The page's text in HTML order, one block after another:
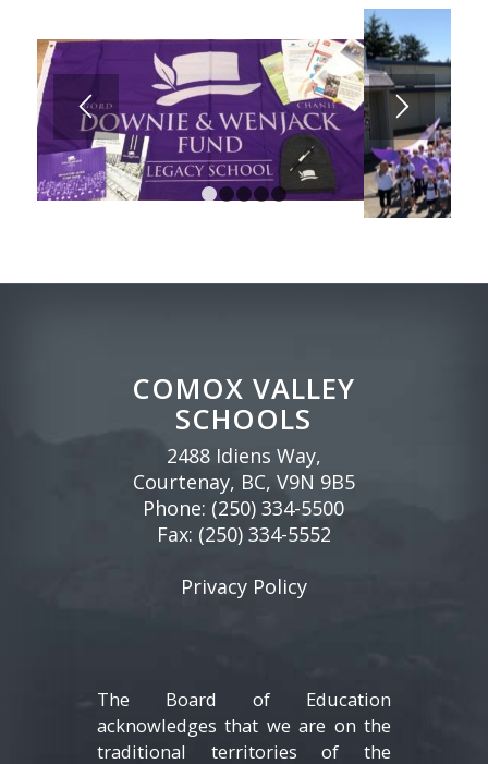
1 2 3 4 5
COMOX VALLEY
SCHOOLS
2488 Idiens Way,
Courtenay, BC, V9N 9B5
Phone: (250) 334-5500
Fax: (250) 334-5552
Privacy Policy
The Board of Education
acknowledges that we are on the
traditional territories of the